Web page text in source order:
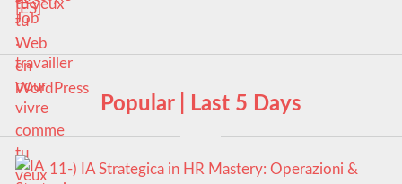
tu veux
Popular | Last 5 Days
11-) IA Strategica in HR Mastery: Operazioni &